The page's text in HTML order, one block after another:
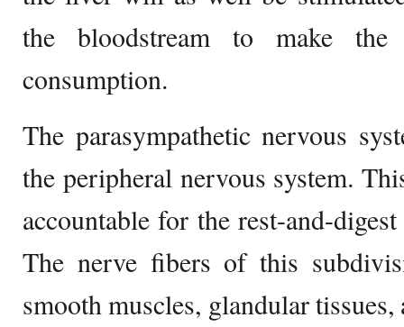
the bloodstream to make the
consumption.
The parasympathetic nervous
the peripheral nervous system.
accountable for the rest-and-
The nerve fibers of this
smooth muscles, glandular